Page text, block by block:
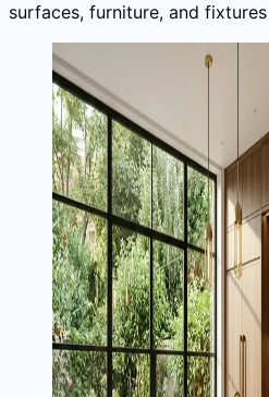
surfaces, furniture, and